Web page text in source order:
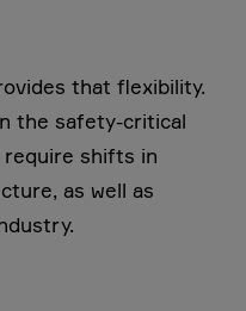
that flexibility.
the safety-critical
shifts in
as well as